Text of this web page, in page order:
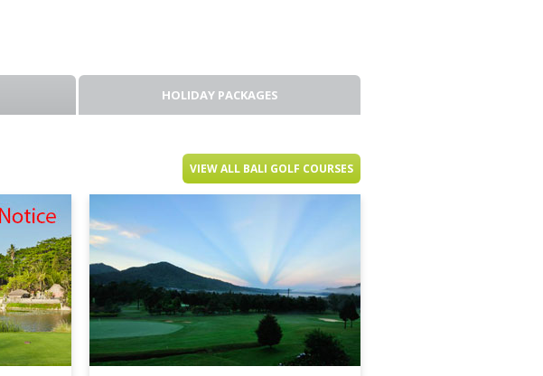
HOLIDAY PACKAGES
VIEW ALL BALI GOLF COURSES